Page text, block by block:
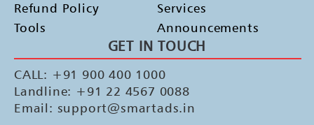
Refund Policy
Tools
Services
Announcements
GET IN TOUCH
CALL: +91 900 400 1000
Landline: +91 22 4567 0088
Email: support@smartads.in